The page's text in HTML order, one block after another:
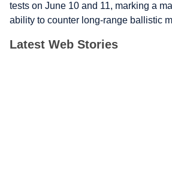
tests on June 10 and 11, marking a
ability to counter long-range ballistic
Latest Web Stories